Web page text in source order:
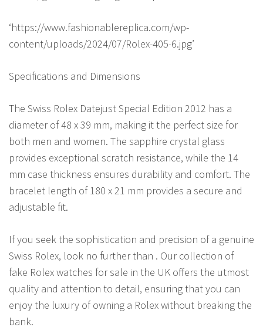
‘https://www.fashionablereplica.com/wp-
content/uploads/2024/07/Rolex-405-6.jpg’
Specifications and Dimensions
The Swiss Rolex Datejust Special Edition 2012 has a
diameter of 48 x 39 mm, making it the perfect size for
both men and women. The sapphire crystal glass
provides exceptional scratch resistance, while the 14
mm case thickness ensures durability and comfort. The
bracelet length of 180 x 21 mm provides a secure and
adjustable fit.
If you seek the sophistication and precision of a genuine
Swiss Rolex, look no further than . Our collection of
fake Rolex watches for sale in the UK offers the utmost
quality and attention to detail, ensuring that you can
enjoy the luxury of owning a Rolex without breaking the
bank.